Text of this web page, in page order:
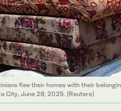
flee their homes with their
City, June 29, 2025. (Reuters)